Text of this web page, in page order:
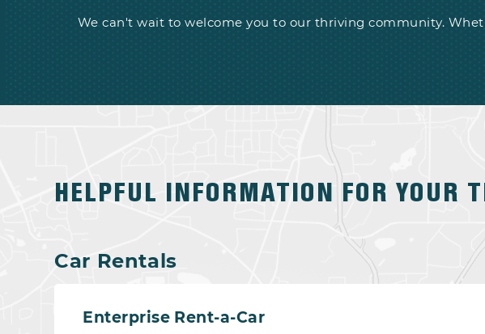
We can't wait to welcome you to our thriving community.
HELPFUL INFORMATION FOR YOUR
Car Rentals
Enterprise Rent-a-Car